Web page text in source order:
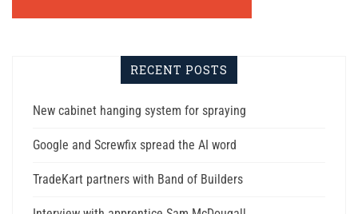
RECENT POSTS
New cabinet hanging system for spraying
Google and Screwfix spread the AI word
TradeKart partners with Band of Builders